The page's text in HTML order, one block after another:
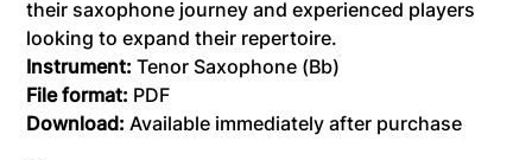
their saxophone journey and experienced players
looking to expand their repertoire.
Instrument:Tenor Saxophone (Bb)
File format: PDF
Download:Available immediately after purchase